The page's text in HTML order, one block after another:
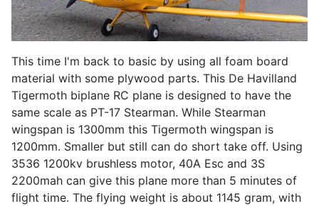
This time I'm back to basic by using all foam board
material with some plywood parts. This De Havilland
Tigermoth biplane RC plane is designed to have the
same scale as PT-17 Stearman. While Stearman
wingspan is 1300mm this Tigermoth wingspan is
1200mm. Smaller but still can do short take off. Using
3536 1200kv brushless motor, 40A Esc and 3S
2200mah can give this plane more than 5 minutes of
flight time. The flying weight is about 1145 gram, with